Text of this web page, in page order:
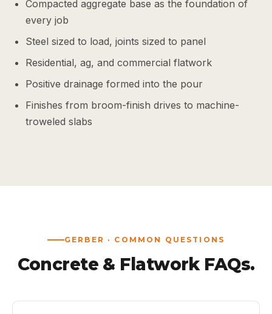
Compacted aggregate base as the foundation of
every job
Steel sized to load, joints sized to panel
Residential, ag, and commercial flatwork
Positive drainage formed into the pour
Finishes from broom-finish drives to machine-
troweled slabs
GERBER · COMMON QUESTIONS
Concrete & Flatwork FAQs.